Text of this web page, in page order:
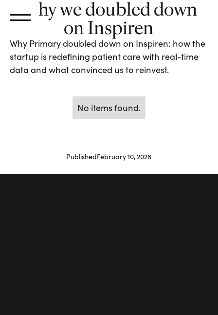
Why we doubled down
on Inspiren
Why Primary doubled down on Inspiren: how the
startup is redefining patient care with real-time
data and what convinced us to reinvest.
No items found.
PublishedFebruary 10, 2026